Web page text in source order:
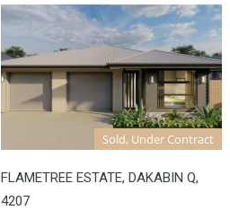
Sold, Under Contract
FLAMETREE ESTATE, DAKABIN Q,
4207